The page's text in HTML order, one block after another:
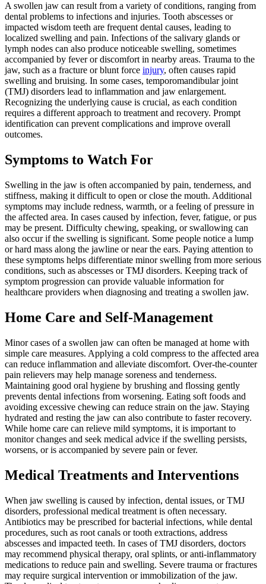
A swollen jaw can result from a variety of conditions, ranging from
dental problems to infections and injuries. Tooth abscesses or
impacted wisdom teeth are frequent dental causes, leading to
localized swelling and pain. Infections of the salivary glands or
lymph nodes can also produce noticeable swelling, sometimes
accompanied by fever or discomfort in nearby areas. Trauma to the
jaw, such as a fracture or blunt force injury, often causes rapid
swelling and bruising. In some cases, temporomandibular joint
(TMJ) disorders lead to inflammation and jaw enlargement.
Recognizing the underlying cause is crucial, as each condition
requires a different approach to treatment and recovery. Prompt
identification can prevent complications and improve overall
outcomes.
Symptoms to Watch For
Swelling in the jaw is often accompanied by pain, tenderness, and
stiffness, making it difficult to open or close the mouth. Additional
symptoms may include redness, warmth, or a feeling of pressure in
the affected area. In cases caused by infection, fever, fatigue, or pus
may be present. Difficulty chewing, speaking, or swallowing can
also occur if the swelling is significant. Some people notice a lump
or hard mass along the jawline or near the ears. Paying attention to
these symptoms helps differentiate minor swelling from more serious
conditions, such as abscesses or TMJ disorders. Keeping track of
symptom progression can provide valuable information for
healthcare providers when diagnosing and treating a swollen jaw.
Home Care and Self-Management
Minor cases of a swollen jaw can often be managed at home with
simple care measures. Applying a cold compress to the affected area
can reduce inflammation and alleviate discomfort. Over-the-counter
pain relievers may help manage soreness and tenderness.
Maintaining good oral hygiene by brushing and flossing gently
prevents dental infections from worsening. Eating soft foods and
avoiding excessive chewing can reduce strain on the jaw. Staying
hydrated and resting the jaw can also contribute to faster recovery.
While home care can relieve mild symptoms, it is important to
monitor changes and seek medical advice if the swelling persists,
worsens, or is accompanied by severe pain or fever.
Medical Treatments and Interventions
When jaw swelling is caused by infection, dental issues, or TMJ
disorders, professional medical treatment is often necessary.
Antibiotics may be prescribed for bacterial infections, while dental
procedures, such as root canals or tooth extractions, address
abscesses and impacted teeth. In cases of TMJ disorders, doctors
may recommend physical therapy, oral splints, or anti-inflammatory
medications to reduce pain and swelling. Severe trauma or fractures
may require surgical intervention or immobilization of the jaw.